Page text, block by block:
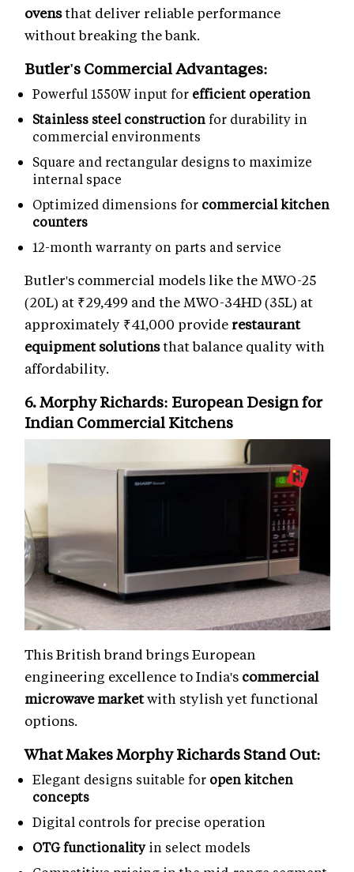
ovensthat deliver reliable performance
without breaking the bank.
Butler's Commercial Advantages:
Powerful 1550W input for efficient operation
Stainless steel constructionfor durability in
commercial environments
Square and rectangular designs to maximize
internal space
Optimized dimensions for commercial kitchen
counters
12-month warranty on parts and service
Butler's commercial models like the MWO-25
(20L) at ₹29,499 and the MWO-34HD (35L) at
approximately ₹41,000 provide restaurant
equipment solutionsthat balance quality with
affordability.
6. Morphy Richards: European Design for
Indian Commercial Kitchens
This British brand brings European
engineering excellence to India's commercial
microwave marketwith stylish yet functional
options.
What Makes Morphy Richards Stand Out:
Elegant designs suitable for open kitchen
concepts
Digital controls for precise operation
OTG functionalityin select models